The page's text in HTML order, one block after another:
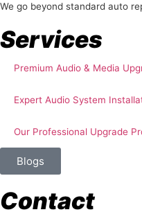
We go beyond standard auto
Services
Premium Audio & Media
Expert Audio System
Our Professional Upgrade
Blogs
Contact